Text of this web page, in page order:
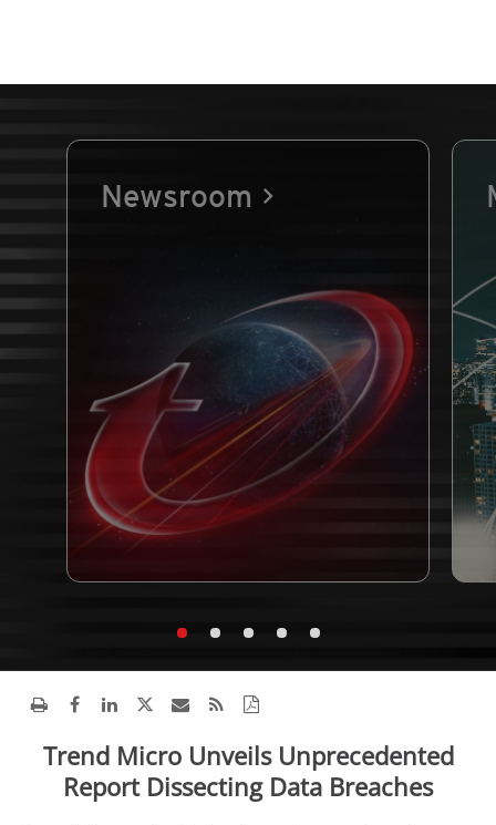
Newsroom
Trend Micro Unveils Unprecedented
Report Dissecting Data Breaches